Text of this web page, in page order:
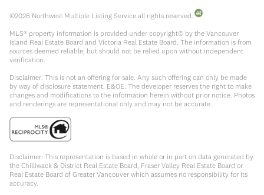
©2026 Northwest Multiple Listing Service all rights reserved.
MLS® property information is provided under copyright© by the Vancouver
Island Real Estate Board and Victoria Real Estate Board. The information is from
sources deemed reliable, but should not be relied upon without independent
verification.
Disclaimer: This is not an offering for sale. Any such offering can only be made
by way of disclosure statement. E&OE. The developer reserves the right to make
changes and modifications to the information herein without prior notice. Photos
and renderings are representational only and may not be accurate.
Disclaimer: This representation is based in whole or in part on data generated by
the Chilliwack & District Real Estate Board, Fraser Valley Real Estate Board or
Real Estate Board of Greater Vancouver which assumes no responsibility for its
accuracy.